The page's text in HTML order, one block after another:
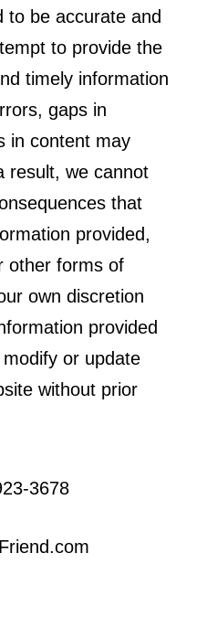
to be accurate and
to provide the
timely information
gaps in
in content may
result, we cannot
that
provided,
other forms of
own discretion
provided
or update
without prior
3678